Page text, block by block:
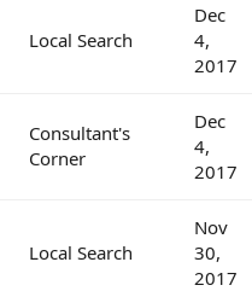
Local Search
Dec
4,
2017
Consultant's
Corner
Dec
4,
2017
Local Search
Nov
30,
2017